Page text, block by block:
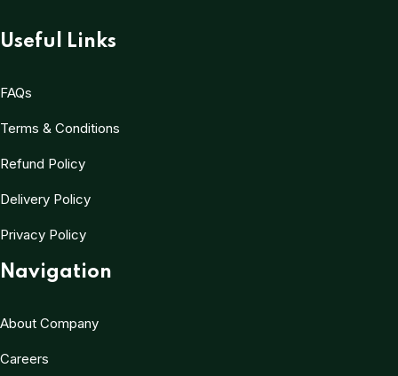
Useful Links
FAQs
Terms & Conditions
Refund Policy
Delivery Policy
Privacy Policy
Navigation
About Company
Careers